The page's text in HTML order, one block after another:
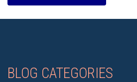
BLOG CATEGORIES